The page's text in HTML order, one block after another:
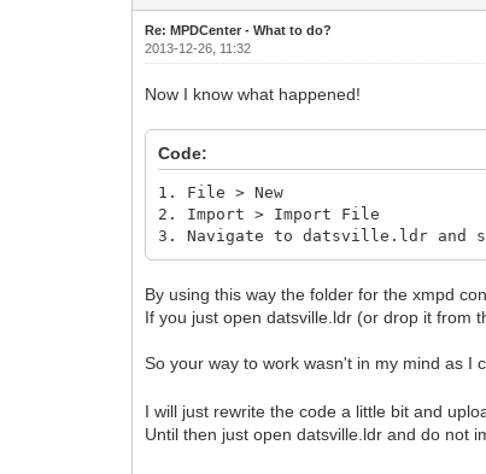
Re: MPDCenter - What to do?
2013-12-26, 11:32
Now I know what happened!
Code:
1. File > New
2. Import > Import File
3. Navigate to datsville.ldr and
By using this way the folder for the xmpd
If you just open datsville.ldr (or drop it from
So your way to work wasn't in my mind as I
I will just rewrite the code a little bit and
Until then just open datsville.ldr and do not